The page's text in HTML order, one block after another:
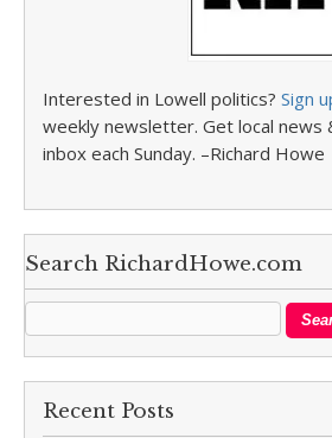
Interested in Lowell politics? Sign
weekly newsletter. Get local news
inbox each Sunday. –Richard Howe
Search RichardHowe.com
Recent Posts